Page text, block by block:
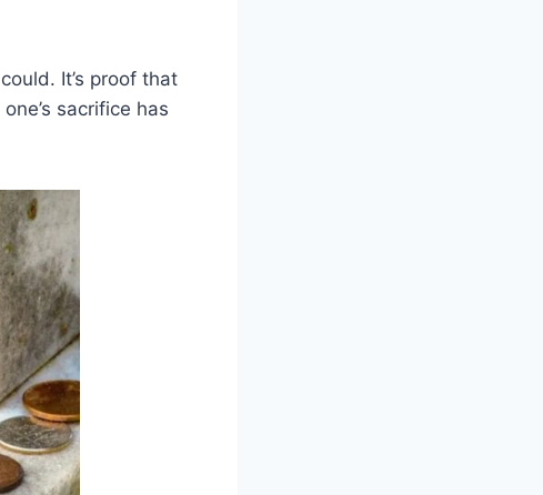
It’s proof that
sacrifice has